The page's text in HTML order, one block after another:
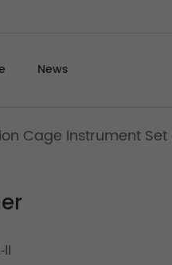
News
Cage Instrument Set